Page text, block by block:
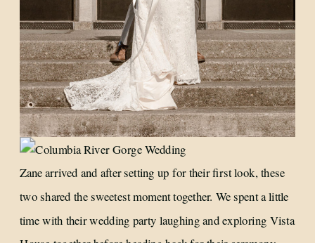
Zane arrived and after setting up for their first look, these
two shared the sweetest moment together. We spent a little
time with their wedding party laughing and exploring Vista